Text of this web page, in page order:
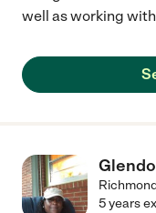
well as working
5 years